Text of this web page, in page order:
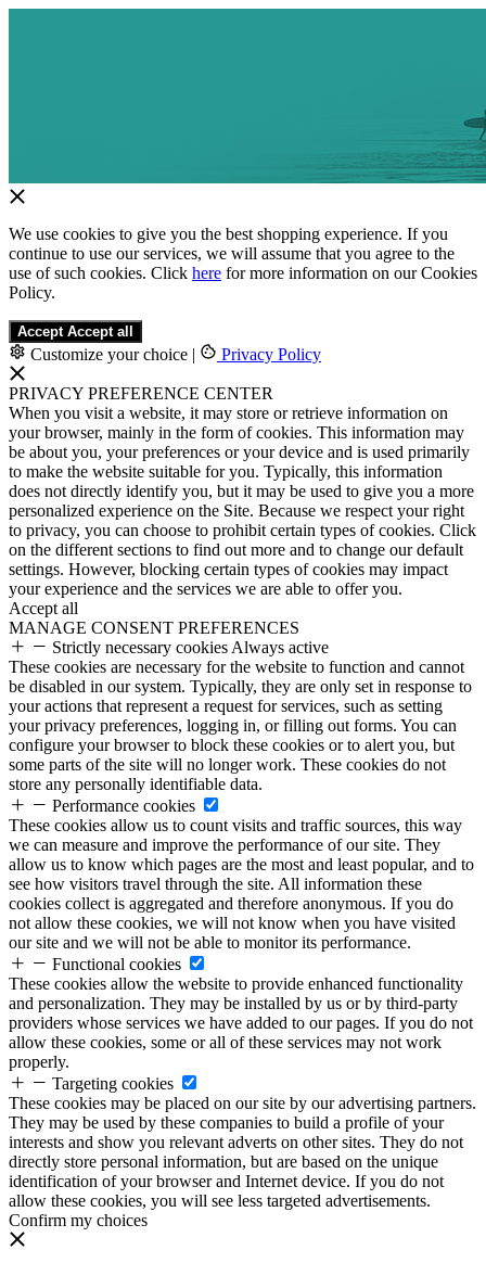
We use cookies to give you the best shopping experience. If you
continue to use our services, we will assume that you agree to the
use of such cookies. Click here for more information on our Cookies
Policy.
Accept Accept all
Customize your choice | Privacy Policy
PRIVACY PREFERENCE CENTER
When you visit a website, it may store or retrieve information on
your browser, mainly in the form of cookies. This information may
be about you, your preferences or your device and is used primarily
to make the website suitable for you. Typically, this information
does not directly identify you, but it may be used to give you a more
personalized experience on the Site. Because we respect your right
to privacy, you can choose to prohibit certain types of cookies. Click
on the different sections to find out more and to change our default
settings. However, blocking certain types of cookies may impact
your experience and the services we are able to offer you.
Accept all
MANAGE CONSENT PREFERENCES
Strictly necessary cookies Always active
These cookies are necessary for the website to function and cannot
be disabled in our system. Typically, they are only set in response to
your actions that represent a request for services, such as setting
your privacy preferences, logging in, or filling out forms. You can
configure your browser to block these cookies or to alert you, but
some parts of the site will no longer work. These cookies do not
store any personally identifiable data.
Performance cookies
These cookies allow us to count visits and traffic sources, this way
we can measure and improve the performance of our site. They
allow us to know which pages are the most and least popular, and to
see how visitors travel through the site. All information these
cookies collect is aggregated and therefore anonymous. If you do
not allow these cookies, we will not know when you have visited
our site and we will not be able to monitor its performance.
Functional cookies
These cookies allow the website to provide enhanced functionality
and personalization. They may be installed by us or by third-party
providers whose services we have added to our pages. If you do not
allow these cookies, some or all of these services may not work
properly.
Targeting cookies
These cookies may be placed on our site by our advertising partners.
They may be used by these companies to build a profile of your
interests and show you relevant adverts on other sites. They do not
directly store personal information, but are based on the unique
identification of your browser and Internet device. If you do not
allow these cookies, you will see less targeted advertisements.
Confirm my choices